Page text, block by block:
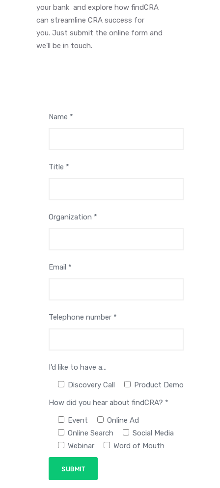
your bank and explore how findCRA
can streamline CRA success for
you. Just submit the online form and
we’ll be in touch.
Name *
Title *
Organization *
Email *
Telephone number *
I'd like to have a...
Discovery Call
Product Demo
How did you hear about findCRA? *
Event
Online Ad
Online Search
Social Media
Webinar
Word of Mouth